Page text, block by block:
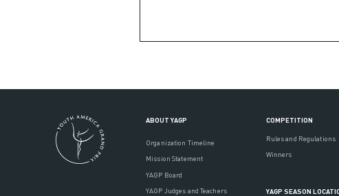
ABOUT YAGP
Organization Timeline
Mission Statement
YAGP Board
YAGP Judges and Teachers
COMPETITION
Rules and Regulations
Winners
YAGP SEASON